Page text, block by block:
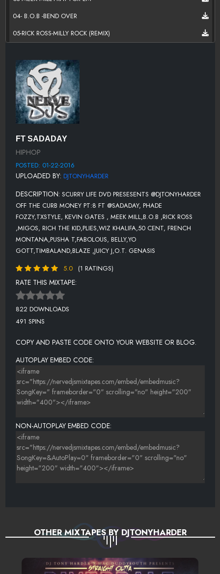
04- B.O.B -BEND OVER
05-RICK ROSS-MILLY ROCK (REMIX)
07-RICH THE KID-FEEL IT (PROD BY MURDA)
08-PLIES-CHARGED IT 2 DA GAME PROD BY CHEEZE BEATZ
09-WIZ KHALIFA-SHIT STARTERS
10- 50 CENT-BURNER ON ME (PROD BY COLT 45)
11-RICH THE KID-THAT BAG (PROD BY MURDA)
12-KEVIN GATES- KEEP FUCKING WITH ME FEAT. PLIES
13-FRENCH MONTANA-HARD WORK (FEAT. LIL DURK)
15-PUSHA T-M.F.T.R. (FEAT. THE-DREAM)
16-FABOLOUS-THE PLUG
17-BELLY-NO OPTION
18-YO GOTTI-ZED ZILLA FOCUS
19-MIGOS - WHO DAB IS THAT
20-B.O.B-SHHH
21-TIMBALAND FT BLAZE SERVIN-WYA WIT IT
22-JUICY J-BEEF
23-O.T. GENASIS FEAT. YOUNG DOLPH-CUT IT
FT SADADAY
HIPHOP
POSTED: 01-22-2016
UPLOADED BY: DJTONYHARDER
DESCRIPTION: SCURRY LIFE DVD PRESESENTS @DJTONYHARDER
OFF THE CURB MONEY PT:8 FT @SADADAY, PHADE
FOZZY,TXSTYLE, KEVIN GATES , MEEK MILL,B.O.B ,RICK ROSS
,MIGOS, RICH THE KID,PLIES,WIZ KHALIFA,50 CENT, FRENCH
MONTANA,PUSHA T,FABOLOUS, BELLY,YO
GOTT,TIMBALAND,BLAZE ,JUICY J,O.T. GENASIS
5.0
(1 RATINGS)
RATE THIS MIXTAPE:
822 DOWNLOADS
491 SPINS
COPY AND PASTE CODE ONTO YOUR WEBSITE OR BLOG.
AUTOPLAY EMBED CODE:
NON-AUTOPLAY EMBED CODE:
OTHER MIXTAPES BY DJTONYHARDER